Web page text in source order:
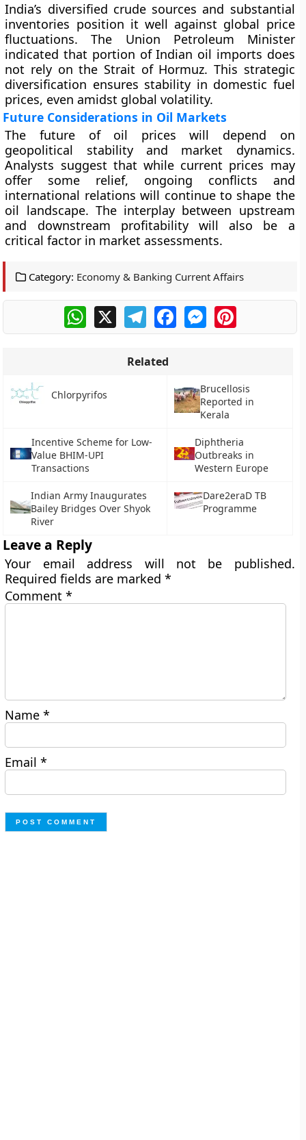
India’s diversified crude sources and substantial
inventories position it well against global price
fluctuations. The Union Petroleum Minister
indicated that portion of Indian oil imports does
not rely on the Strait of Hormuz. This strategic
diversification ensures stability in domestic fuel
prices, even amidst global volatility.
Future Considerations in Oil Markets
The future of oil prices will depend on
geopolitical stability and market dynamics.
Analysts suggest that while current prices may
offer some relief, ongoing conflicts and
international relations will continue to shape the
oil landscape. The interplay between upstream
and downstream profitability will also be a
critical factor in market assessments.
Category: Economy & Banking Current Affairs
WhatsApp
X TelegramFacebookMessengerPinterest
Related
Chlorpyrifos
Brucellosis
Reported in
Kerala
Incentive Scheme for Low-
Value BHIM-UPI
Transactions
Diphtheria
Outbreaks in
Western Europe
Indian Army Inaugurates
Bailey Bridges Over Shyok
River
Dare2eraD TB
Programme
Leave a Reply
Your email address will not be published.
Required fields are marked*
Comment*
Name*
Email*